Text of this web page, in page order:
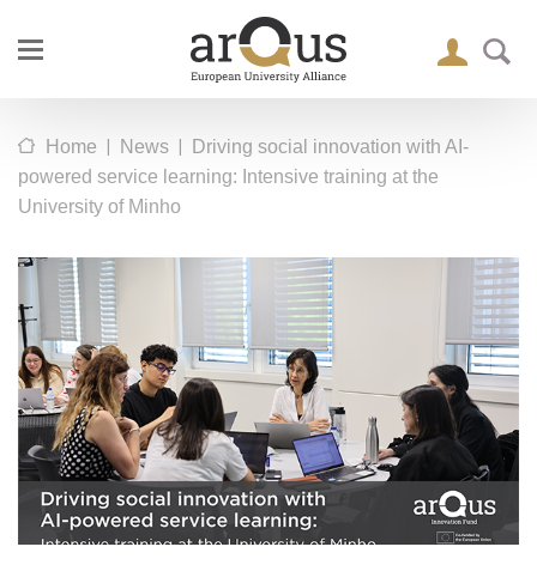
Home | News |
Driving social innovation with AI-
powered service learning: Intensive training at the
University of Minho